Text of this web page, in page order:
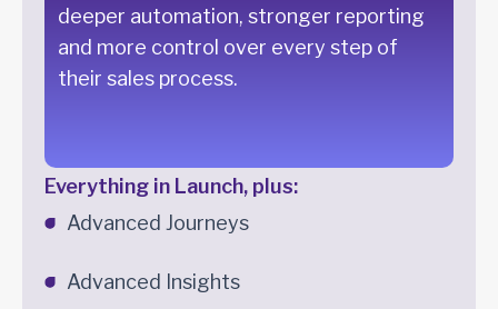
deeper automation, stronger reporting
and more control over every step of
their sales process.
Everything in Launch, plus:
Advanced Journeys
Advanced Insights